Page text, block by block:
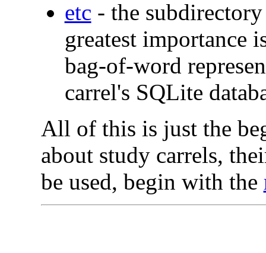
etc - the
greatest importance
bag-of-word
carrel's SQLite
All of this is just the
about study carrels,
be used, begin with the